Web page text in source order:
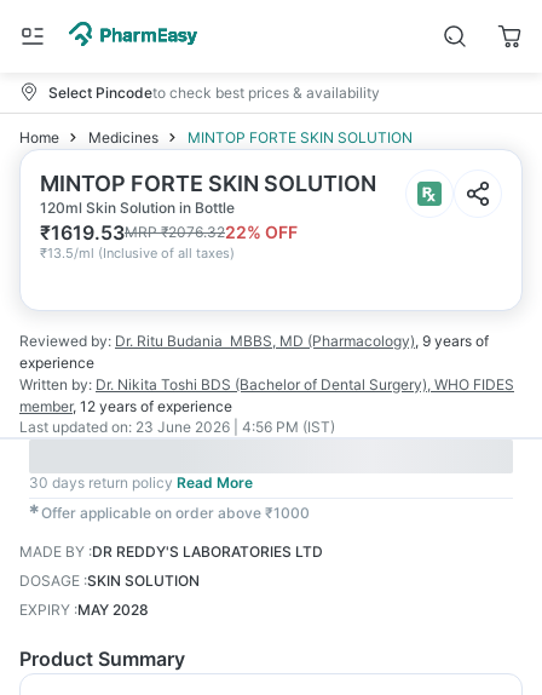
Select Pincodeto check best prices & availability
Home Medicines MINTOP FORTE SKIN SOLUTION
MINTOP FORTE SKIN SOLUTION
120ml Skin Solution in Bottle
₹1619.53MRP₹2076.3222% OFF
₹13.5/ml (Inclusive of all taxes)
Reviewed by: Dr. Ritu Budania MBBS, MD (Pharmacology), 9 years of
experience
Written by: Dr. Nikita Toshi BDS (Bachelor of Dental Surgery), WHO FIDES
member, 12 years of experience
Last updated on: 23 June 2026 | 4:56 PM (IST)
30 days return policy Read More
✱Offer applicable on order above ₹1000
MADE BY :DR REDDY'S LABORATORIES LTD
DOSAGE :SKIN SOLUTION
EXPIRY :MAY 2028
Product Summary